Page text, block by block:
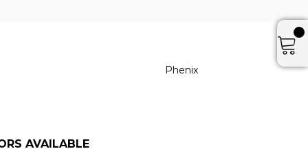
Phenix
AVAILABLE